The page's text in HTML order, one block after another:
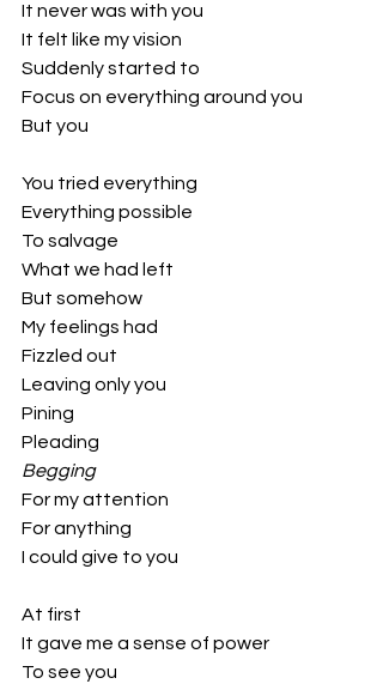
It never was with you
It felt like my vision
Suddenly started to
Focus on everything around you
But you
You tried everything
Everything possible
To salvage
What we had left
But somehow
My feelings had
Fizzled out
Leaving only you
Pining
Pleading
Begging
For my attention
For anything
I could give to you
At first
It gave me a sense of power
To see you